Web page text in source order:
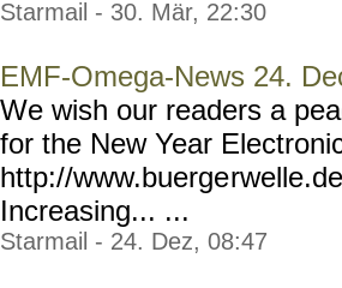
Starmail - 30. Mär, 22:30
EMF-Omega-News 24.
We wish our readers a
for the New Year
http://www.buerge
Increasing... ...
Starmail - 24. Dez, 08:47